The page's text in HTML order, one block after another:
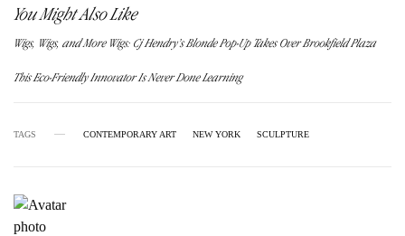
You Might Also Like
Wigs, Wigs, and More Wigs: Cj Hendry’s Blonde Pop-Up Takes Over Brookfield Plaza
This Eco-Friendly Innovator Is Never Done Learning
TAGS CONTEMPORARY ART NEW YORK SCULPTURE